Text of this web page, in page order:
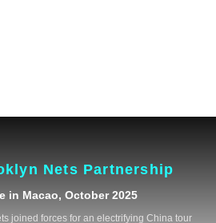
Nets Partnership
in Macao, October 2025
joined forces for an electrifying China tour